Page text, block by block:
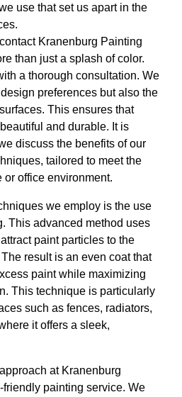
use that set us apart in the
Kranenburg Painting
than just a splash of color.
a thorough consultation. We
preferences but also the
This ensures that
and durable. It is
discuss the benefits of our
tailored to meet the
or office environment.
we employ is the use
This advanced method uses
paint particles to the
result is an even coat that
paint while maximizing
This technique is particularly
such as fences, radiators,
it offers a sleek,
at Kranenburg
painting service. We